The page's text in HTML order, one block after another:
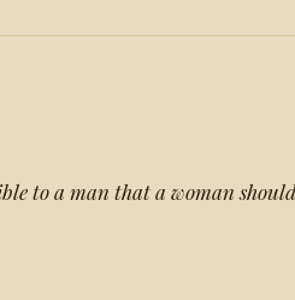
to a man that a woman